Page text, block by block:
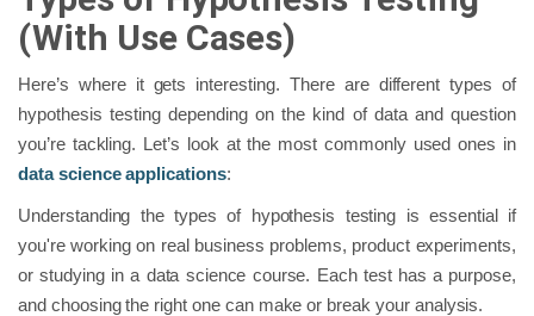
(With Use Cases)
Here’s where it gets interesting. There are different types of
hypothesis testing depending on the kind of data and question
you’re tackling. Let’s look at the most commonly used ones in
data science applications:
Understanding the types of hypothesis testing is essential if
you're working on real business problems, product experiments,
or studying in a data science course. Each test has a purpose,
and choosing the right one can make or break your analysis.